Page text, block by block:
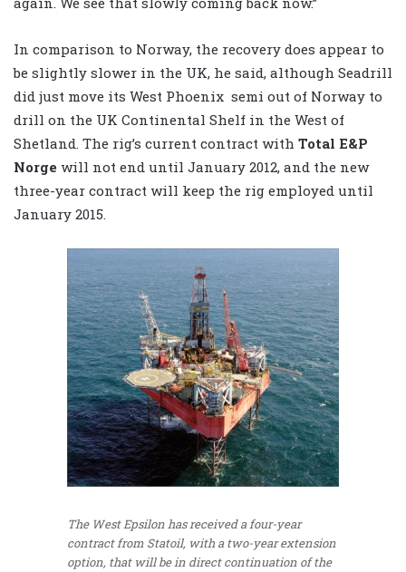
In comparison to Norway, the recovery does appear to
be slightly slower in the UK, he said, although Seadrill
did just move its West Phoenix semi out of Norway to
drill on the UK Continental Shelf in the West of
Shetland. The rig’s current contract with Total E&P
Norge will not end until January 2012, and the new
three-year contract will keep the rig employed until
January 2015.
The West Epsilon has received a four-year
contract from Statoil, with a two-year extension
option, that will be in direct continuation of the